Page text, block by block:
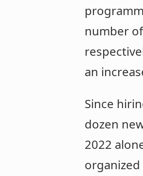
number
an
Since
dozen
2022